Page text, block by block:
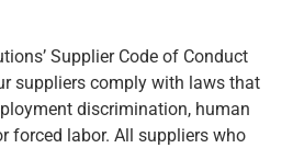
Supplier Code of Conduct
suppliers comply with laws that
discrimination, human
forced labor. All suppliers who